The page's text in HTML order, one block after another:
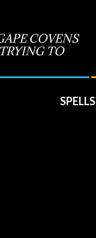
COVENS
TO
SPELLS